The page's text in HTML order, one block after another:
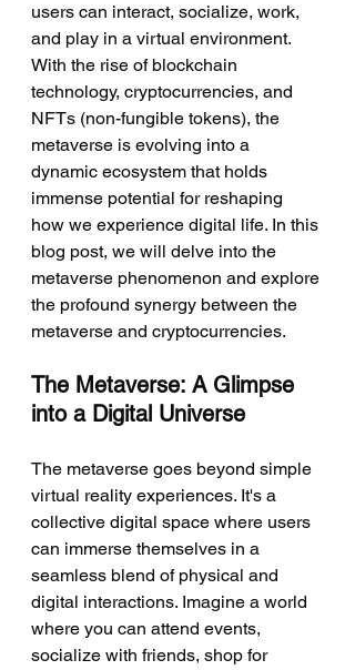
users can interact, socialize, work,
and play in a virtual environment.
With the rise of blockchain
technology, cryptocurrencies, and
NFTs (non-fungible tokens), the
metaverse is evolving into a
dynamic ecosystem that holds
immense potential for reshaping
how we experience digital life. In this
blog post, we will delve into the
metaverse phenomenon and explore
the profound synergy between the
metaverse and cryptocurrencies.
The Metaverse: A Glimpse
into a Digital Universe
The metaverse goes beyond simple
virtual reality experiences. It's a
collective digital space where users
can immerse themselves in a
seamless blend of physical and
digital interactions. Imagine a world
where you can attend events,
socialize with friends, shop for